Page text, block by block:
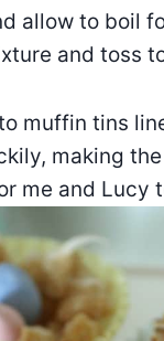
allow to boil
and toss
muffin tins
making
me and Lucy